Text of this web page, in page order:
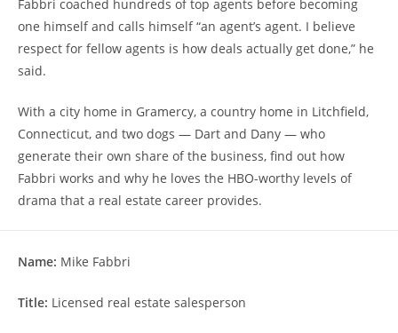
Fabbri coached hundreds of top agents before becoming
one himself and calls himself “an agent’s agent. I believe
respect for fellow agents is how deals actually get done,” he
said.
With a city home in Gramercy, a country home in Litchfield,
Connecticut, and two dogs — Dart and Dany — who
generate their own share of the business, find out how
Fabbri works and why he loves the HBO-worthy levels of
drama that a real estate career provides.
Name: Mike Fabbri
Title: Licensed real estate salesperson